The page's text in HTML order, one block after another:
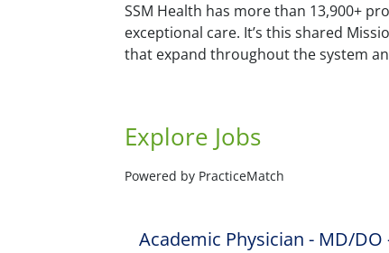
SSM Health has more than 13,900+
exceptional care. It’s this shared
that expand throughout the system
Explore Jobs
Powered by PracticeMatch
Academic Physician - MD/